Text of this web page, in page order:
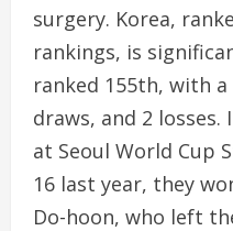
surgery. Korea,
rankings, is
ranked 155th, with
draws, and 2
at Seoul World Cup
16 last year, they
Do-hoon, who left